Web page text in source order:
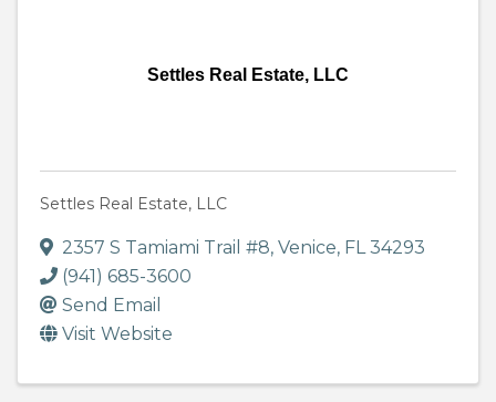
Settles Real Estate, LLC
Settles Real Estate, LLC
2357 S Tamiami Trail #8, Venice, FL34293
(941) 685-3600
Send Email
Visit Website